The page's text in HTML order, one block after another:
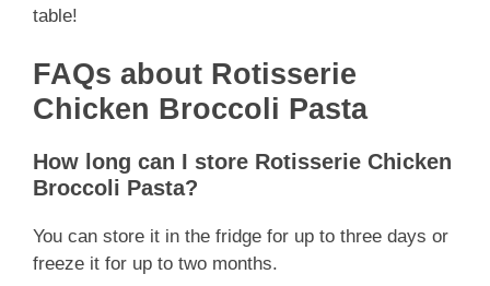
table!
FAQs about Rotisserie
Chicken Broccoli Pasta
How long can I store Rotisserie Chicken
Broccoli Pasta?
You can store it in the fridge for up to three days or
freeze it for up to two months.